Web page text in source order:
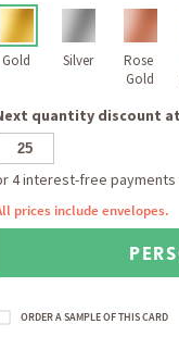
Gold Silver
Rose
Gold
quantity discount
prices include envelopes.